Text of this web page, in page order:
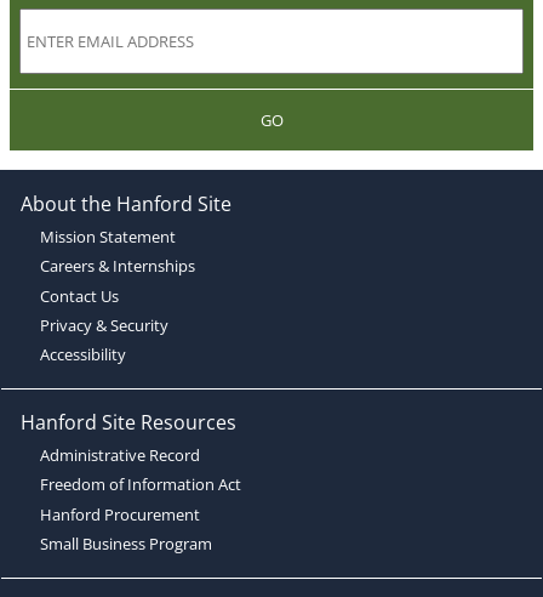
GO
About the Hanford Site
Mission Statement
Careers & Internships
Contact Us
Privacy & Security
Accessibility
Hanford Site Resources
Administrative Record
Freedom of Information Act
Hanford Procurement
Small Business Program